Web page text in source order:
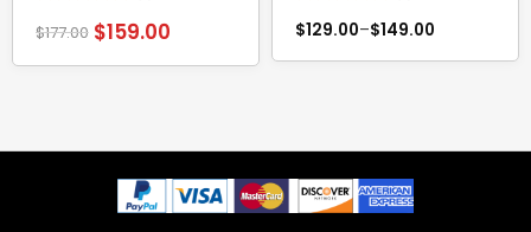
0
$177.00 $159.00
0
$129.00–$149.00